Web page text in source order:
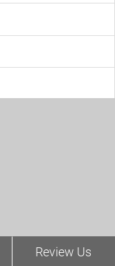
Review Us